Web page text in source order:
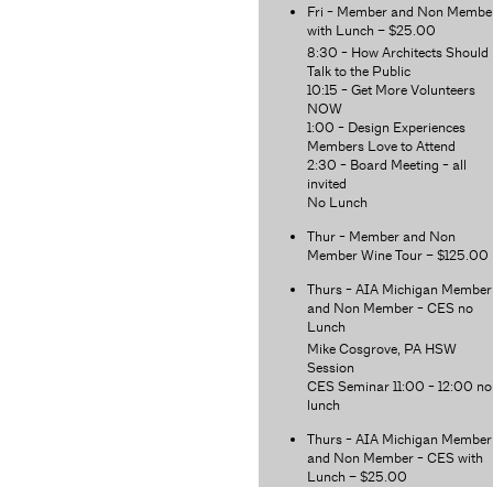
Fri - Member and Non
with Lunch – $25.00
8:30 - How Architects Should
Talk to the Public
10:15 - Get More Volunteers
NOW
1:00 - Design Experiences
Members Love to Attend
2:30 - Board Meeting - all
invited
No Lunch
Thur - Member and Non
Member Wine Tour – $125.00
Thurs - AIA Michigan Member
and Non Member - CES no
Lunch
Mike Cosgrove, PA HSW
Session
CES Seminar 11:00 - 12:00 no
lunch
Thurs - AIA Michigan Member
and Non Member - CES with
Lunch – $25.00